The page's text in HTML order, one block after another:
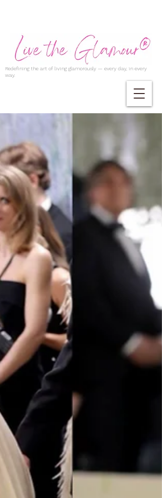
Redefining the art of living glamorously — every day, in every
way.